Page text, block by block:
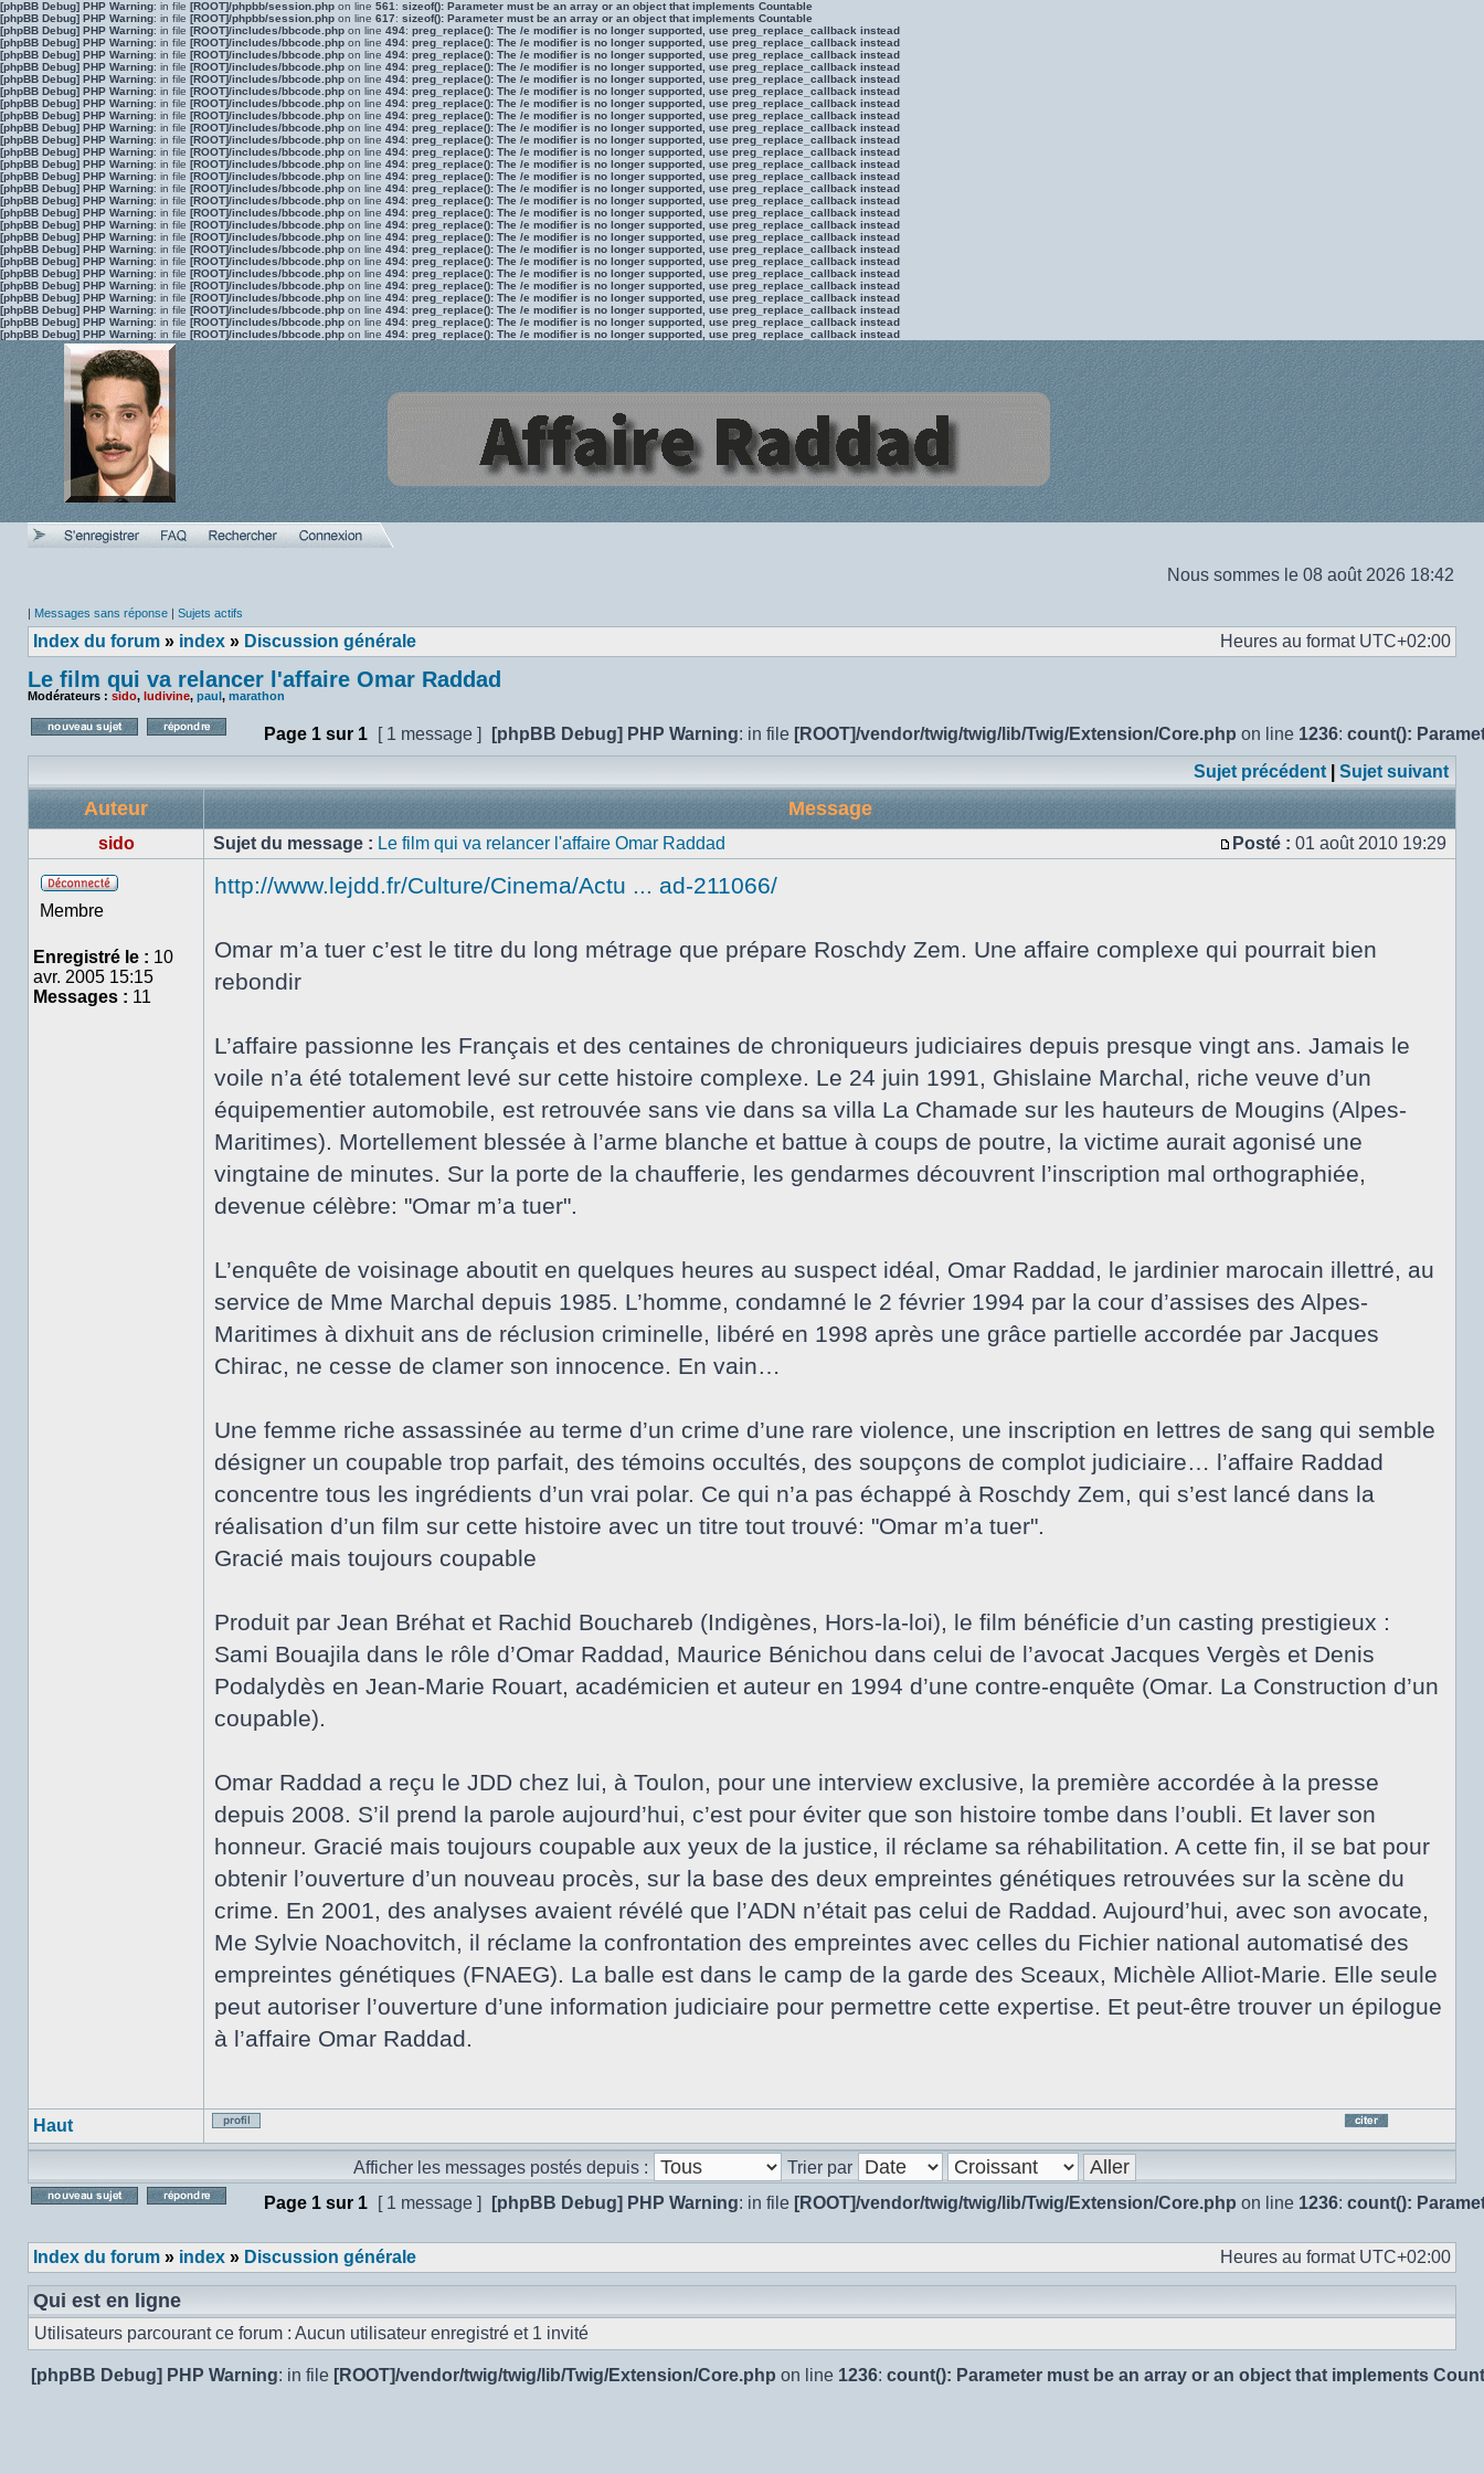
[phpBB Debug] PHP Warning: in file [ROOT]/phpbb/session.php on line 561 : sizeof(): Parameter must be an array or an object that implements Countable
[phpBB Debug] PHP Warning: in file [ROOT]/phpbb/session.php on line 617: sizeof(): Parameter must be an array or an object that implements Countable
[phpBB Debug] PHP Warning: in file [ROOT]/includes/bbcode.php on line 494: preg_replace(): The /e modifier is no longer supported, use preg_replace_callback instead
[phpBB Debug] PHP Warning: in file [ROOT]/includes/bbcode.php on line 494: preg_replace(): The /e modifier is no longer supported, use preg_replace_callback instead
[phpBB Debug] PHP Warning: in file [ROOT]/includes/bbcode.php on line 494: preg_replace(): The /e modifier is no longer supported, use preg_replace_callback instead
[phpBB Debug] PHP Warning: in file [ROOT]/includes/bbcode.php on line 494: preg_replace(): The /e modifier is no longer supported, use preg_replace_callback instead
[phpBB Debug] PHP Warning: in file [ROOT]/includes/bbcode.php on line 494: preg_replace(): The /e modifier is no longer supported, use preg_replace_callback instead
[phpBB Debug] PHP Warning: in file [ROOT]/includes/bbcode.php on line 494: preg_replace(): The /e modifier is no longer supported, use preg_replace_callback instead
[phpBB Debug] PHP Warning: in file [ROOT]/includes/bbcode.php on line 494: preg_replace(): The /e modifier is no longer supported, use preg_replace_callback instead
[phpBB Debug] PHP Warning: in file [ROOT]/includes/bbcode.php on line 494: preg_replace(): The /e modifier is no longer supported, use preg_replace_callback instead
[phpBB Debug] PHP Warning: in file [ROOT]/includes/bbcode.php on line 494: preg_replace(): The /e modifier is no longer supported, use preg_replace_callback instead
[phpBB Debug] PHP Warning: in file [ROOT]/includes/bbcode.php on line 494: preg_replace(): The /e modifier is no longer supported, use preg_replace_callback instead
[phpBB Debug] PHP Warning: in file [ROOT]/includes/bbcode.php on line 494: preg_replace(): The /e modifier is no longer supported, use preg_replace_callback instead
[phpBB Debug] PHP Warning: in file [ROOT]/includes/bbcode.php on line 494: preg_replace(): The /e modifier is no longer supported, use preg_replace_callback instead
[phpBB Debug] PHP Warning: in file [ROOT]/includes/bbcode.php on line 494: preg_replace(): The /e modifier is no longer supported, use preg_replace_callback instead
[phpBB Debug] PHP Warning: in file [ROOT]/includes/bbcode.php on line 494: preg_replace(): The /e modifier is no longer supported, use preg_replace_callback instead
[phpBB Debug] PHP Warning: in file [ROOT]/includes/bbcode.php on line 494: preg_replace(): The /e modifier is no longer supported, use preg_replace_callback instead
[phpBB Debug] PHP Warning: in file [ROOT]/includes/bbcode.php on line 494: preg_replace(): The /e modifier is no longer supported, use preg_replace_callback instead
[phpBB Debug] PHP Warning: in file [ROOT]/includes/bbcode.php on line 494: preg_replace(): The /e modifier is no longer supported, use preg_replace_callback instead
[phpBB Debug] PHP Warning: in file [ROOT]/includes/bbcode.php on line 494: preg_replace(): The /e modifier is no longer supported, use preg_replace_callback instead
[phpBB Debug] PHP Warning: in file [ROOT]/includes/bbcode.php on line 494: preg_replace(): The /e modifier is no longer supported, use preg_replace_callback instead
[phpBB Debug] PHP Warning: in file [ROOT]/includes/bbcode.php on line 494: preg_replace(): The /e modifier is no longer supported, use preg_replace_callback instead
[phpBB Debug] PHP Warning: in file [ROOT]/includes/bbcode.php on line 494: preg_replace(): The /e modifier is no longer supported, use preg_replace_callback instead
[phpBB Debug] PHP Warning: in file [ROOT]/includes/bbcode.php on line 494: preg_replace(): The /e modifier is no longer supported, use preg_replace_callback instead
[phpBB Debug] PHP Warning: in file [ROOT]/includes/bbcode.php on line 494: preg_replace(): The /e modifier is no longer supported, use preg_replace_callback instead
[phpBB Debug] PHP Warning: in file [ROOT]/includes/bbcode.php on line 494: preg_replace(): The /e modifier is no longer supported, use preg_replace_callback instead
[phpBB Debug] PHP Warning: in file [ROOT]/includes/bbcode.php on line 494: preg_replace(): The /e modifier is no longer supported, use preg_replace_callback instead
[phpBB Debug] PHP Warning: in file [ROOT]/includes/bbcode.php on line 494: preg_replace(): The /e modifier is no longer supported, use preg_replace_callback instead
Nous sommes le 08 août 2026 18:42
| Messages sans réponse | Sujets actifs
Index du forum » index » Discussion générale Heures au format UTC+02:00
Le film qui va relancer l'affaire Omar Raddad
Modérateurs : sido, ludivine, paul, marathon
Poster un nouveau sujetRépondre au sujet
Page 1 sur 1 [ 1 message ] [phpBB Debug] PHP Warning: in file [ROOT]/vendor/twig/twig/lib/Twig/Extension/Core.php on line 1236: count():
Sujet précédent
Sujet suivant
Auteur Message
sido Sujet du message : Le film qui va relancer l'affaire Omar Raddad
Message
Posté : 01 août 2010 19:29
Membre
Enregistré le : 10
avr. 2005 15:15
Messages : 11
http://www.lejdd.fr/Culture/Cinema/Actu ... ad-211066/
Omar m’a tuer c’est le titre du long métrage que prépare Roschdy Zem. Une affaire complexe qui pourrait bien
rebondir
L’affaire passionne les Français et des centaines de chroniqueurs judiciaires depuis presque vingt ans. Jamais le
voile n’a été totalement levé sur cette histoire complexe. Le 24 juin 1991, Ghislaine Marchal, riche veuve d’un
équipementier automobile, est retrouvée sans vie dans sa villa La Chamade sur les hauteurs de Mougins (Alpes-
Maritimes). Mortellement blessée à l’arme blanche et battue à coups de poutre, la victime aurait agonisé une
vingtaine de minutes. Sur la porte de la chaufferie, les gendarmes découvrent l’inscription mal orthographiée,
devenue célèbre: "Omar m’a tuer".
L’enquête de voisinage aboutit en quelques heures au suspect idéal, Omar Raddad, le jardinier marocain illettré, au
service de Mme Marchal depuis 1985. L’homme, condamné le 2 février 1994 par la cour d’assises des Alpes-
Maritimes à dixhuit ans de réclusion criminelle, libéré en 1998 après une grâce partielle accordée par Jacques
Chirac, ne cesse de clamer son innocence. En vain…
Une femme riche assassinée au terme d’un crime d’une rare violence, une inscription en lettres de sang qui semble
désigner un coupable trop parfait, des témoins occultés, des soupçons de complot judiciaire… l’affaire Raddad
concentre tous les ingrédients d’un vrai polar. Ce qui n’a pas échappé à Roschdy Zem, qui s’est lancé dans la
réalisation d’un film sur cette histoire avec un titre tout trouvé: "Omar m’a tuer".
Gracié mais toujours coupable
Produit par Jean Bréhat et Rachid Bouchareb (Indigènes, Hors-la-loi), le film bénéficie d’un casting prestigieux :
Sami Bouajila dans le rôle d’Omar Raddad, Maurice Bénichou dans celui de l’avocat Jacques Vergès et Denis
Podalydès en Jean-Marie Rouart, académicien et auteur en 1994 d’une contre-enquête (Omar. La Construction d’un
coupable).
Omar Raddad a reçu le JDD chez lui, à Toulon, pour une interview exclusive, la première accordée à la presse
depuis 2008. S’il prend la parole aujourd’hui, c’est pour éviter que son histoire tombe dans l’oubli. Et laver son
honneur. Gracié mais toujours coupable aux yeux de la justice, il réclame sa réhabilitation. A cette fin, il se bat pour
obtenir l’ouverture d’un nouveau procès, sur la base des deux empreintes génétiques retrouvées sur la scène du
crime. En 2001, des analyses avaient révélé que l’ADN n’était pas celui de Raddad. Aujourd’hui, avec son avocate,
Me Sylvie Noachovitch, il réclame la confrontation des empreintes avec celles du Fichier national automatisé des
empreintes génétiques (FNAEG). La balle est dans le camp de la garde des Sceaux, Michèle Alliot-Marie. Elle seule
peut autoriser l’ouverture d’une information judiciaire pour permettre cette expertise. Et peut-être trouver un épilogue
à l’affaire Omar Raddad.
Haut
Profil
citant
le
Afficher les messages postés depuis : Trier par
Page 1 sur 1 [ 1 message ] [phpBB Debug] PHP Warning: in file [ROOT]/vendor/twig/twig/lib/Twig/Extension/Core.php on line 1236: count():
Index du forum » index » Discussion générale Heures au format UTC+02:00
Qui est en ligne
Utilisateurs parcourant ce forum : Aucun utilisateur enregistré et 1 invité
[phpBB Debug] PHP Warning: in file [ROOT]/vendor/twig/twig/lib/Twig/Extension/Core.php on line 1236: count(): Parameter must be an array or an object that implements